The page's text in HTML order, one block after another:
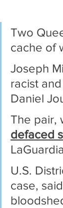
Two
cache of
Joseph
racist
Daniel
The pair,
defaced
U.S.
case,